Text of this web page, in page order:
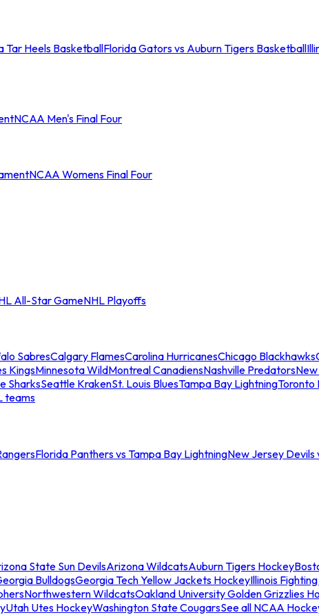
Tar Heels BasketballFlorida Gators vs Auburn Tigers Basketball
NCAA Men's Final Four
NCAA Womens Final Four
All-Star GameNHL Playoffs
SabresCalgary FlamesCarolina HurricanesChicago Blackhawks
KingsMinnesota WildMontreal CanadiensNashville Predators
SharksSeattle KrakenSt. Louis BluesTampa Bay LightningToronto
teams
Florida Panthers vs Tampa Bay LightningNew Jersey Devils
State Sun DevilsArizona WildcatsAuburn Tigers Hockey
BulldogsGeorgia Tech Yellow Jackets HockeyIllinois
Northwestern WildcatsOakland University Golden Grizzlies
Utah Utes HockeyWashington State CougarsSee all NCAA